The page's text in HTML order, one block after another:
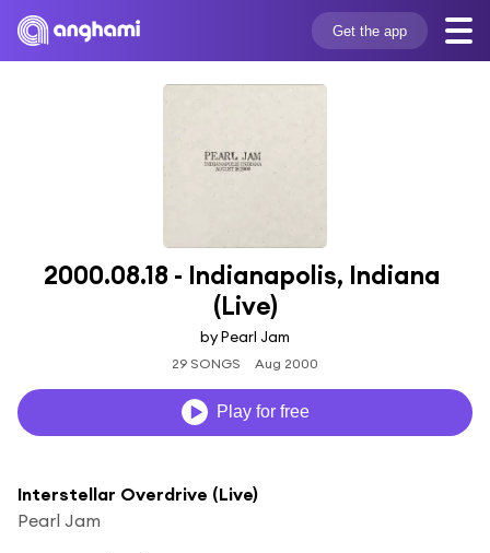
Get the app
2000.08.18 - Indianapolis, Indiana
(Live)
by Pearl Jam
29 SONGS Aug 2000
Play for free
Interstellar Overdrive (Live)
Pearl Jam